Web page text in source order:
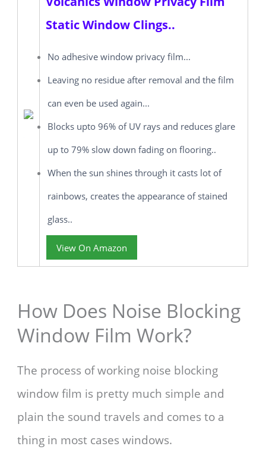
Static Window Clings..
No adhesive window privacy film...
Leaving no residue after removal and the film
can even be used again...
Blocks upto 96% of UV rays and reduces glare
up to 79% slow down fading on flooring..
When the sun shines through it casts lot of
rainbows, creates the appearance of stained
glass..
View On Amazon
How Does Noise Blocking
Window Film Work?
The process of working noise blocking
window film is pretty much simple and
plain the sound travels and comes to a
thing in most cases windows.